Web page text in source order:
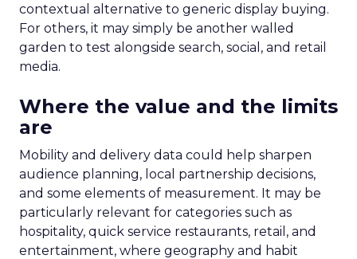
contextual alternative to generic display buying.
For others, it may simply be another walled
garden to test alongside search, social, and retail
media.
Where the value and the limits
are
Mobility and delivery data could help sharpen
audience planning, local partnership decisions,
and some elements of measurement. It may be
particularly relevant for categories such as
hospitality, quick service restaurants, retail, and
entertainment, where geography and habit